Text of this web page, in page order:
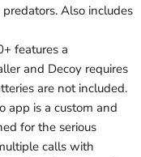
Also includes
features a
and Decoy requires
are not included.
app is a custom and
for the serious
calls with